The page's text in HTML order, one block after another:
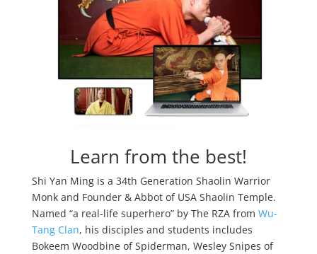
Learn from the best!
Shi Yan Ming is a 34th Generation Shaolin Warrior
Monk and Founder & Abbot of USA Shaolin Temple.
Named “a real-life superhero” by The RZA from Wu-
Tang Clan, his disciples and students includes
Bokeem Woodbine of Spiderman, Wesley Snipes of